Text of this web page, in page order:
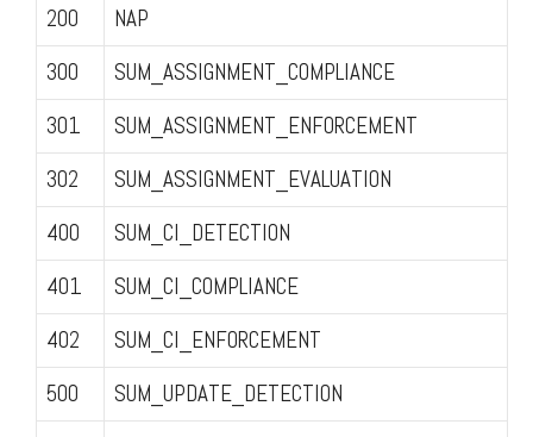
200
NAP
300
SUM_ASSIGNMENT_COMPLIANCE
301
SUM_ASSIGNMENT_ENFORCEMENT
302
SUM_ASSIGNMENT_EVALUATION
400
SUM_CI_DETECTION
401
SUM_CI_COMPLIANCE
402
SUM_CI_ENFORCEMENT
500
SUM_UPDATE_DETECTION